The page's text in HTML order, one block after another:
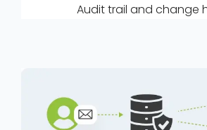
Audit trail and change